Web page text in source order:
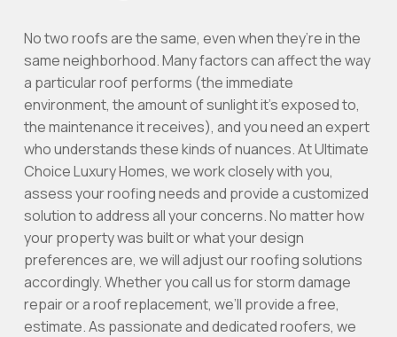
No two roofs are the same, even when they’re in the
same neighborhood. Many factors can affect the way
a particular roof performs (the immediate
environment, the amount of sunlight it’s exposed to,
the maintenance it receives), and you need an expert
who understands these kinds of nuances. At Ultimate
Choice Luxury Homes, we work closely with you,
assess your roofing needs and provide a customized
solution to address all your concerns. No matter how
your property was built or what your design
preferences are, we will adjust our roofing solutions
accordingly. Whether you call us for storm damage
repair or a roof replacement, we’ll provide a free,
estimate. As passionate and dedicated roofers, we